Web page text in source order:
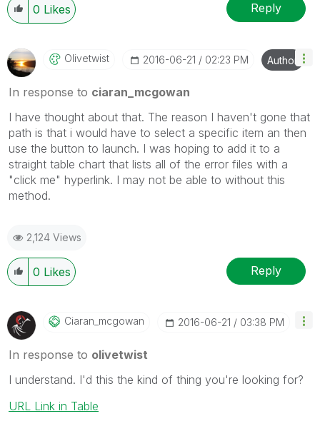
0 Likes Reply
Olivetwist ‎2016-06-21 02:23 PM Author
In response to ciaran_mcgowan
I have thought about that. The reason I haven't gone that
path is that i would have to select a specific item an then
use the button to launch. I was hoping to add it to a
straight table chart that lists all of the error files with a
"click me" hyperlink. I may not be able to without this
method.
2,124 Views
0 Likes Reply
Ciaran_mcgowan ‎2016-06-21 03:38 PM
In response to olivetwist
I understand. I'd this the kind of thing you're looking for?
URL Link in Table